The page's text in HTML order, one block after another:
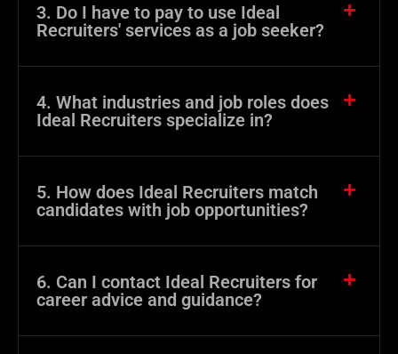
3. Do I have to pay to use Ideal
Recruiters' services as a job seeker?
4. What industries and job roles does
Ideal Recruiters specialize in?
5. How does Ideal Recruiters match
candidates with job opportunities?
6. Can I contact Ideal Recruiters for
career advice and guidance?